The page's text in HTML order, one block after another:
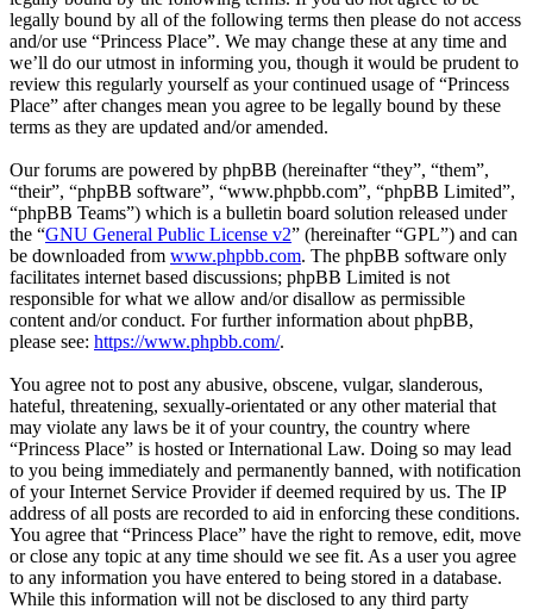
legally bound by all of the following terms then please do not access
and/or use “Princess Place”. We may change these at any time and
we’ll do our utmost in informing you, though it would be prudent to
review this regularly yourself as your continued usage of “Princess
Place” after changes mean you agree to be legally bound by these
terms as they are updated and/or amended.
Our forums are powered by phpBB (hereinafter “they”, “them”,
“their”, “phpBB software”, “www.phpbb.com”, “phpBB Limited”,
“phpBB Teams”) which is a bulletin board solution released under
the “GNU General Public License v2” (hereinafter “GPL”) and can
be downloaded from www.phpbb.com. The phpBB software only
facilitates internet based discussions; phpBB Limited is not
responsible for what we allow and/or disallow as permissible
content and/or conduct. For further information about phpBB,
please see: https://www.phpbb.com/.
You agree not to post any abusive, obscene, vulgar, slanderous,
hateful, threatening, sexually-orientated or any other material that
may violate any laws be it of your country, the country where
“Princess Place” is hosted or International Law. Doing so may lead
to you being immediately and permanently banned, with notification
of your Internet Service Provider if deemed required by us. The IP
address of all posts are recorded to aid in enforcing these conditions.
You agree that “Princess Place” have the right to remove, edit, move
or close any topic at any time should we see fit. As a user you agree
to any information you have entered to being stored in a database.
While this information will not be disclosed to any third party